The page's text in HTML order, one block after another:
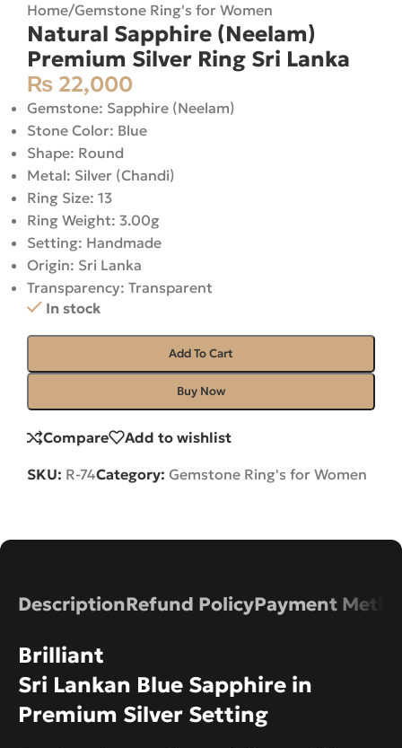
Home/Gemstone Ring's for Women
Natural Sapphire (Neelam)
Premium Silver Ring Sri Lanka
₨ 22,000
Gemstone: Sapphire (Neelam)
Stone Color: Blue
Shape: Round
Metal: Silver (Chandi)
Ring Size: 13
Ring Weight: 3.00g
Setting: Handmade
Origin: Sri Lanka
Transparency: Transparent
In stock
Add To Cart
Buy Now
Compare Add to wishlist
SKU: R-74Category: Gemstone Ring's for Women
DescriptionRefund PolicyPayment
Brilliant
Sri Lankan Blue Sapphire in
Premium Silver Setting